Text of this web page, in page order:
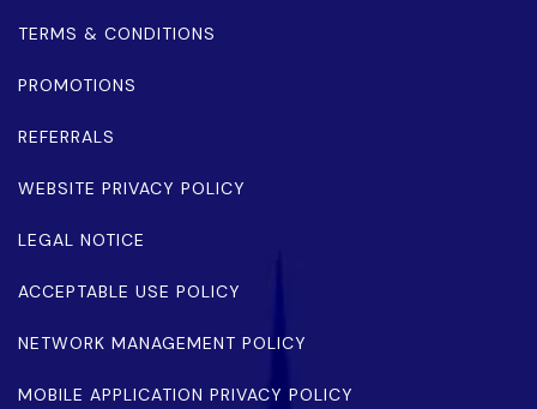
TERMS & CONDITIONS
PROMOTIONS
REFERRALS
WEBSITE PRIVACY POLICY
LEGAL NOTICE
ACCEPTABLE USE POLICY
NETWORK MANAGEMENT POLICY
MOBILE APPLICATION PRIVACY POLICY